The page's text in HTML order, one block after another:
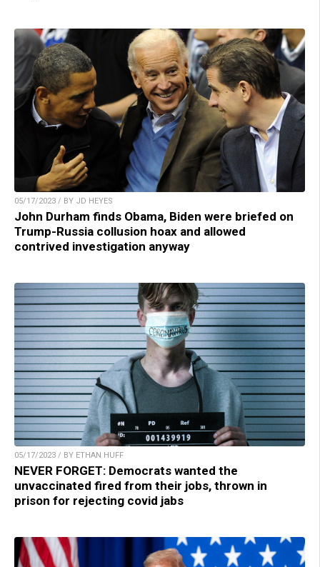
05/17/2023 / BY JD HEYES
John Durham finds Obama, Biden were briefed on
Trump-Russia collusion hoax and allowed
contrived investigation anyway
05/17/2023 / BY ETHAN HUFF
NEVER FORGET: Democrats wanted the
unvaccinated fired from their jobs, thrown in
prison for rejecting covid jabs